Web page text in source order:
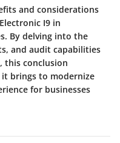
and considerations
I9 in
By delving into the
and audit capabilities
this conclusion
brings to modernize
for businesses